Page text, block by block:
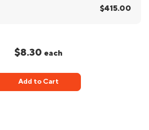
$415.00
$8.30 each
Add to Cart